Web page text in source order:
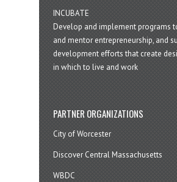
INCUBATE
Develop and implement programs
and mentor entrepreneurship, and
development efforts that create
in which to live and work
PARTNER ORGANIZATIONS
City of Worcester
Discover Central Massachusetts
WBDC